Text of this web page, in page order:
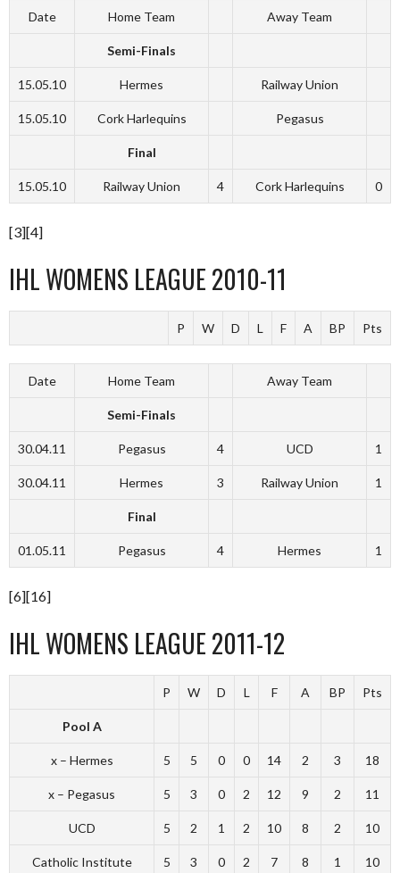
Date Home Team Away Team
Semi-Finals
15.05.10 Hermes Railway Union
15.05.10 Cork Harlequins Pegasus
Final
15.05.10 Railway Union 4 Cork Harlequins 0
[3][4]
IHL WOMENS LEAGUE 2010-11
P W D L F A BP Pts
Date Home Team Away Team
Semi-Finals
30.04.11 Pegasus 4 UCD 1
30.04.11 Hermes 3 Railway Union 1
Final
01.05.11 Pegasus 4 Hermes 1
[6][16]
IHL WOMENS LEAGUE 2011-12
P W D L F A BP Pts
Pool A
x – Hermes 5 5 0 0 14 2 3 18
x – Pegasus 5 3 0 2 12 9 2 11
UCD 5 2 1 2 10 8 2 10
Catholic Institute 5 3 0 2 7 8 1 10